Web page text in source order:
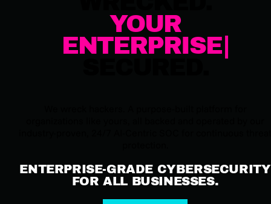
YOUR
ENTERPRISE
ENTERPRISE-GRADE CYBERSECURITY
FOR ALL BUSINESSES.